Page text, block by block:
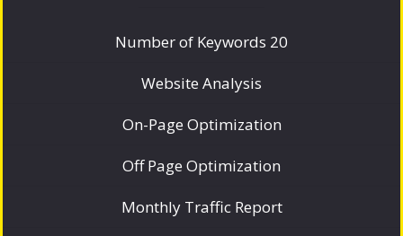
Number of Keywords 20
Website Analysis
On-Page Optimization
Off Page Optimization
Monthly Traffic Report